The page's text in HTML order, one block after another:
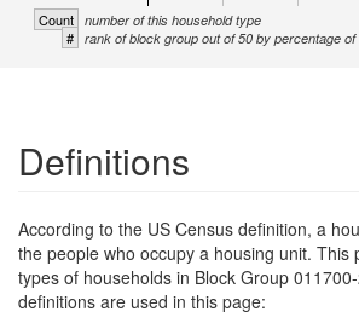
Count number of this household type
# rank of block group out of 50 by percentage
Definitions
According to the US Census definition, a
the people who occupy a housing unit. This
types of households in Block Group
definitions are used in this page: